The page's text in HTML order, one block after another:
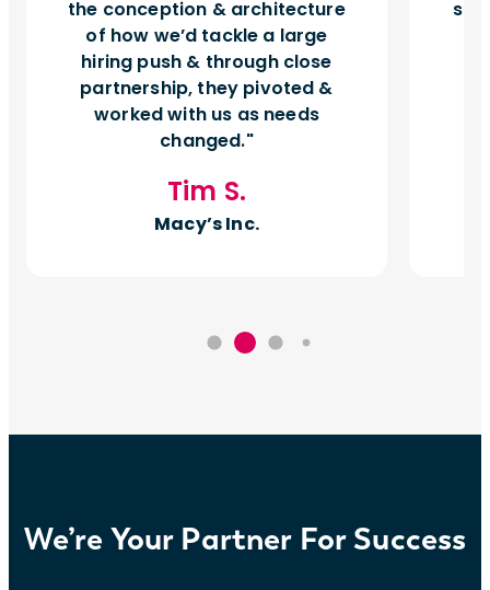
the conception & architecture
of how we’d tackle a large
hiring push & through close
partnership, they pivoted &
worked with us as needs
changed.
Tim S.
Macy’s Inc.
We’re Your Partner For Success